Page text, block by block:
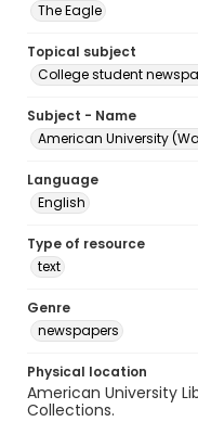
The Eagle
Topical subject
College student
Subject - Name
American University
Language
English
Type of resource
text
Genre
newspapers
Physical location
American University
Collections.